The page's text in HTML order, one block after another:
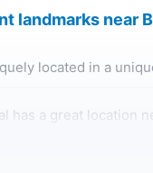
landmarks near
located in a
has a great location
reach Baroque